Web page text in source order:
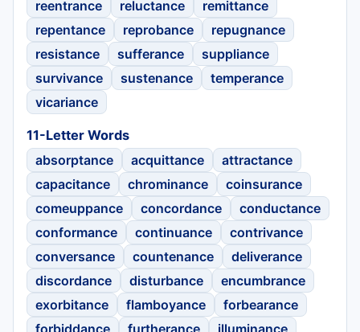
reentrance reluctance
remittance
repentance
reprobance
repugnance
resistance
sufferance
suppliance
survivance
sustenance
temperance
vicariance
11-Letter Words
absorptance
acquittance
attractance
capacitance
chrominance
coinsurance
comeuppance
concordance
conductance
conformance
continuance
contrivance
conversance
countenance
deliverance
discordance
disturbance
encumbrance
exorbitance
flamboyance
forbearance
forbiddance
furtherance
illuminance